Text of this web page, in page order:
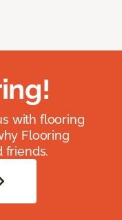
with flooring
Flooring
friends.